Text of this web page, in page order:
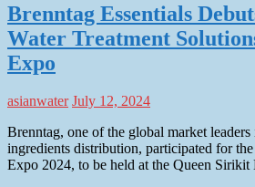
Brenntag Essentials
Water Treatment
Expo
asianwater July 12, 2024
Brenntag, one of the global market
ingredients distribution, participated for
Expo 2024, to be held at the Queen